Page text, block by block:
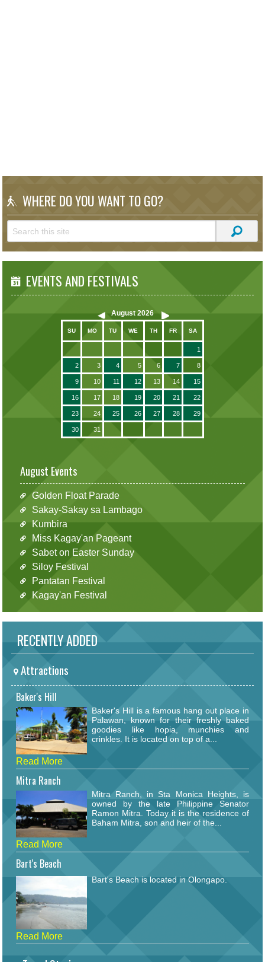
WHERE DO YOU WANT TO GO?
EVENTS AND FESTIVALS
August 2026
SU MO TU WE TH FR SA
1
2 3 4 5 6 7 8
9 10 11 12 13 14 15
16 17 18 19 20 21 22
23 24 25 26 27 28 29
30 31
August Events
Golden Float Parade
Sakay-Sakay sa Lambago
Kumbira
Miss Kagay'an Pageant
Sabet on Easter Sunday
Siloy Festival
Pantatan Festival
Kagay'an Festival
RECENTLY ADDED
Attractions
Baker's Hill
Baker's Hill is a famous hang out place in
Palawan, known for their freshly baked
goodies like hopia, munchies and
crinkles. It is located on top of a...
Read More
Mitra Ranch
Mitra Ranch, in Sta Monica Heights, is
owned by the late Philippine Senator
Ramon Mitra. Today it is the residence of
Baham Mitra, son and heir of the...
Read More
Bart's Beach
Bart's Beach is located in Olongapo.
Read More